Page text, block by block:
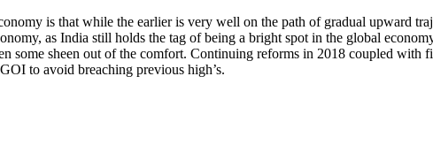
is that while the earlier is very well on the path of gradual upward
as India still holds the tag of being a bright spot in the global
some sheen out of the comfort. Continuing reforms in 2018 coupled
to avoid breaching previous high’s.